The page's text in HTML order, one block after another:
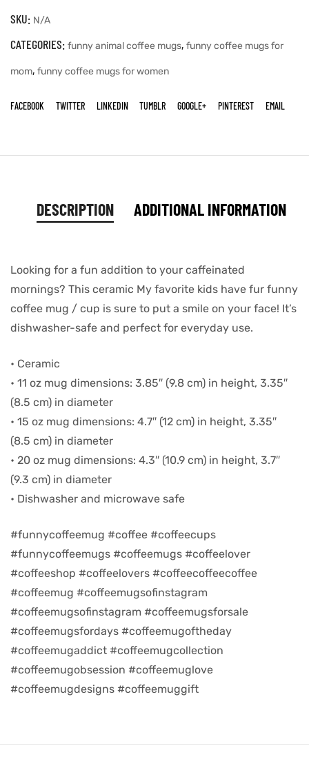
SKU: N/A
CATEGORIES: funny animal coffee mugs, funny coffee mugs for
mom, funny coffee mugs for women
FACEBOOK TWITTER LINKEDIN TUMBLR GOOGLE+ PINTEREST EMAIL
DESCRIPTION ADDITIONAL INFORMATION
Looking for a fun addition to your caffeinated
mornings? This ceramic My favorite kids have fur funny
coffee mug / cup is sure to put a smile on your face! It’s
dishwasher-safe and perfect for everyday use.
• Ceramic
• 11 oz mug dimensions: 3.85″ (9.8 cm) in height, 3.35″
(8.5 cm) in diameter
• 15 oz mug dimensions: 4.7″ (12 cm) in height, 3.35″
(8.5 cm) in diameter
• 20 oz mug dimensions: 4.3″ (10.9 cm) in height, 3.7″
(9.3 cm) in diameter
• Dishwasher and microwave safe
#funnycoffeemug #coffee #coffeecups
#funnycoffeemugs #coffeemugs #coffeelover
#coffeeshop #coffeelovers #coffeecoffeecoffee
#coffeemug #coffeemugsofinstagram
#coffeemugsofinstagram #coffeemugsforsale
#coffeemugsfordays #coffeemugoftheday
#coffeemugaddict #coffeemugcollection
#coffeemugobsession #coffeemuglove
#coffeemugdesigns #coffeemuggift
day